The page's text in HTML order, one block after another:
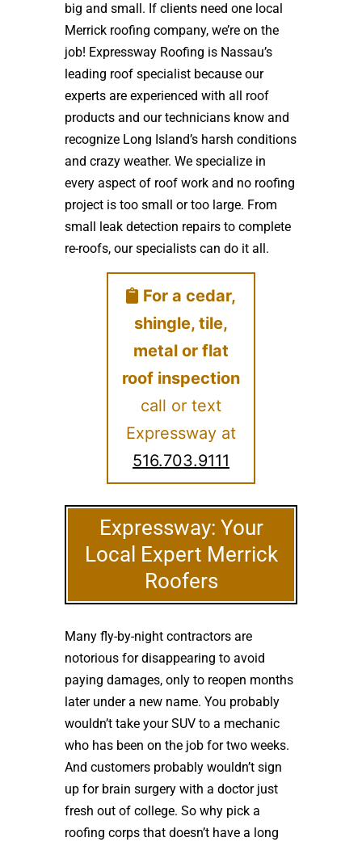
big and small. If clients need one local
Merrick roofing company, we’re on the
job! Expressway Roofing is Nassau’s
leading roof specialist because our
experts are experienced with all roof
products and our technicians know and
recognize Long Island’s harsh conditions
and crazy weather. We specialize in
every aspect of roof work and no roofing
project is too small or too large. From
small leak detection repairs to complete
re-roofs, our specialists can do it all.
For a cedar,
shingle, tile,
metal or flat
roof inspection
call or text
Expressway at
516.703.9111
Expressway: Your
Local Expert Merrick
Roofers
Many fly-by-night contractors are
notorious for disappearing to avoid
paying damages, only to reopen months
later under a new name. You probably
wouldn’t take your SUV to a mechanic
who has been on the job for two weeks.
And customers probably wouldn’t sign
up for brain surgery with a doctor just
fresh out of college. So why pick a
roofing corps that doesn’t have a long